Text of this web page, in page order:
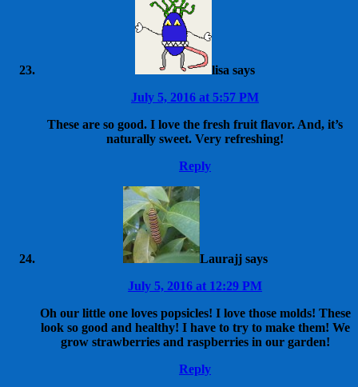
lisa says
July 5, 2016 at 5:57 PM
These are so good. I love the fresh fruit flavor. And, it’s
naturally sweet. Very refreshing!
Reply
Laurajj says
July 5, 2016 at 12:29 PM
Oh our little one loves popsicles! I love those molds! These
look so good and healthy! I have to try to make them! We
grow strawberries and raspberries in our garden!
Reply